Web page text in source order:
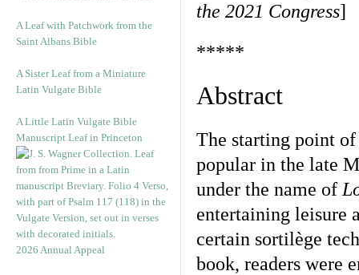
A Leaf with Patchwork from the
Saint Albans Bible
A Sister Leaf from a Miniature
Latin Vulgate Bible
A Little Latin Vulgate Bible
Manuscript Leaf in Princeton
2026 Annual Appeal
the 2021 Congress]
*****
Abstract
The starting point
popular in the late
under the name of
entertaining leisure
certain sortilège
book, readers were